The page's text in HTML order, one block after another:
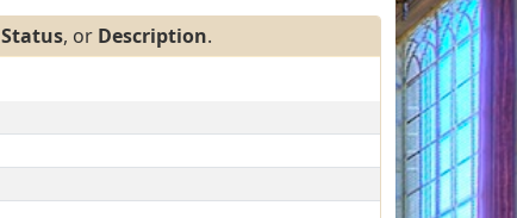
Status, or Description.